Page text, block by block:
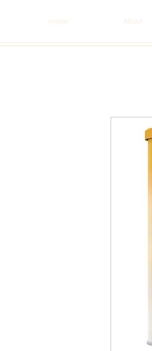
Home About